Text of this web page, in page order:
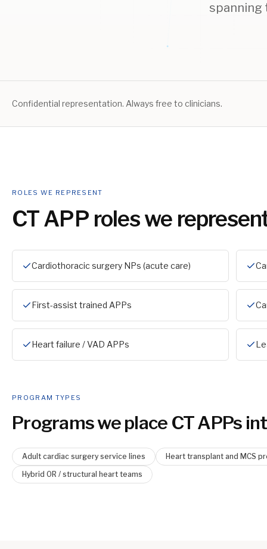
spanning
Confidential representation. Always free to clinicians.
ROLES WE REPRESENT
CT APP roles we
Cardiothoracic surgery NPs (acute care)
First-assist trained APPs
Heart failure / VAD APPs
PROGRAM TYPES
Programs we place CT APPs
Adult cardiac surgery service lines
Heart transplant and MCS
Hybrid OR / structural heart teams